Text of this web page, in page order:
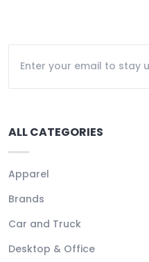
ALL CATEGORIES
Apparel
Brands
Car and Truck
Desktop & Office